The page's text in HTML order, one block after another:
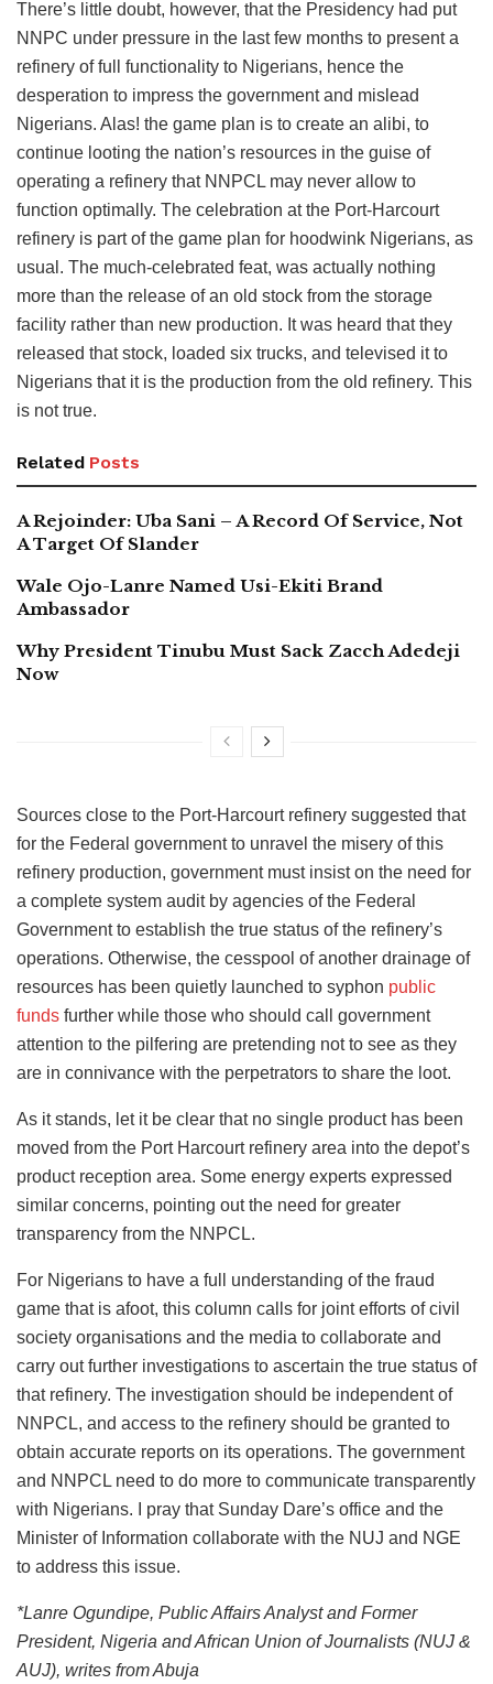
There’s little doubt, however, that the Presidency had put
NNPC under pressure in the last few months to present a
refinery of full functionality to Nigerians, hence the
desperation to impress the government and mislead
Nigerians. Alas! the game plan is to create an alibi, to
continue looting the nation’s resources in the guise of
operating a refinery that NNPCL may never allow to
function optimally. The celebration at the Port-Harcourt
refinery is part of the game plan for hoodwink Nigerians, as
usual. The much-celebrated feat, was actually nothing
more than the release of an old stock from the storage
facility rather than new production. It was heard that they
released that stock, loaded six trucks, and televised it to
Nigerians that it is the production from the old refinery. This
is not true.
Related Posts
A Rejoinder: Uba Sani – A Record Of Service, Not
A Target Of Slander
Wale Ojo-Lanre Named Usi-Ekiti Brand
Ambassador
Why President Tinubu Must Sack Zacch Adedeji
Now
Sources close to the Port-Harcourt refinery suggested that
for the Federal government to unravel the misery of this
refinery production, government must insist on the need for
a complete system audit by agencies of the Federal
Government to establish the true status of the refinery’s
operations. Otherwise, the cesspool of another drainage of
resources has been quietly launched to syphon public
funds further while those who should call government
attention to the pilfering are pretending not to see as they
are in connivance with the perpetrators to share the loot.
As it stands, let it be clear that no single product has been
moved from the Port Harcourt refinery area into the depot’s
product reception area. Some energy experts expressed
similar concerns, pointing out the need for greater
transparency from the NNPCL.
For Nigerians to have a full understanding of the fraud
game that is afoot, this column calls for joint efforts of civil
society organisations and the media to collaborate and
carry out further investigations to ascertain the true status of
that refinery. The investigation should be independent of
NNPCL, and access to the refinery should be granted to
obtain accurate reports on its operations. The government
and NNPCL need to do more to communicate transparently
with Nigerians. I pray that Sunday Dare’s office and the
Minister of Information collaborate with the NUJ and NGE
to address this issue.
*Lanre Ogundipe, Public Affairs Analyst and Former
President, Nigeria and African Union of Journalists (NUJ &
AUJ), writes from Abuja